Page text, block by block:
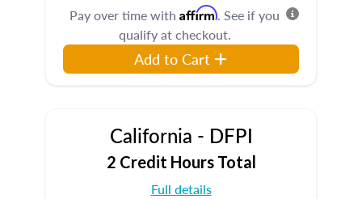
Pay over time with Affirm. See if you
qualify at checkout.
Add to Cart
California - DFPI
2 Credit Hours Total
Full details